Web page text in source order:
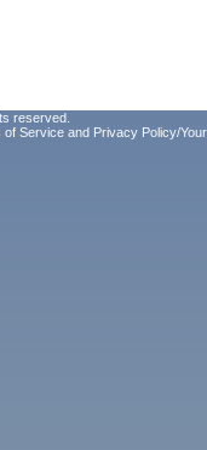
reserved.
of Service and Privacy Policy/